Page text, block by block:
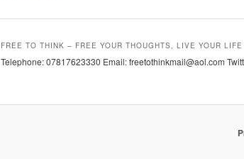
FREE TO THINK – FREE YOUR THOUGHTS, LIVE YOUR LIFE
Telephone: 07817623330 Email: freetothinkmail@aol.com